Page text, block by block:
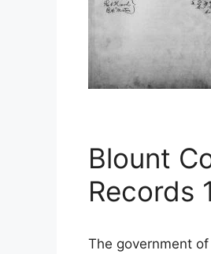
Blount
Records
The government